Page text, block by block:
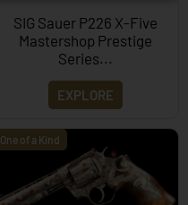
SIG Sauer P226 X-Five
Mastershop Prestige
Series...
EXPLORE
One of a Kind